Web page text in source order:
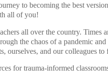
to becoming the best
all of you!
all over the country. Times
the chaos of a pandemic
ourselves, and our colleagues to
for trauma-informed